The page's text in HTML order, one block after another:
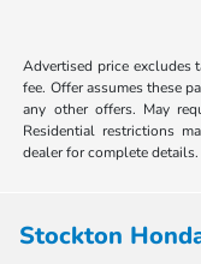
Advertised price excludes
fee. Offer assumes these
any other offers. May
Residential restrictions
dealer for complete details.
Stockton